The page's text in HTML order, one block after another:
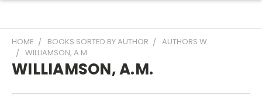
HOME BOOKS SORTED BY AUTHOR
AUTHORS W
WILLIAMSON, A.M.
WILLIAMSON, A.M.